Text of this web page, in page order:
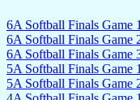
6A Softball Finals Game
6A Softball Finals Game
6A Softball Finals Game
5A Softball Finals Game
5A Softball Finals Game